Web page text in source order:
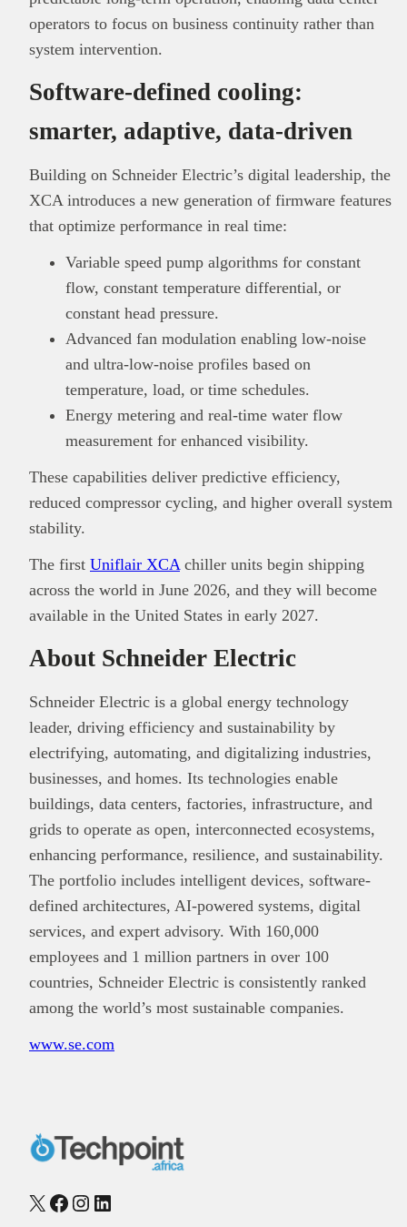
operators to focus on business continuity rather than
system intervention.
Software-defined cooling:
smarter, adaptive, data-driven
Building on Schneider Electric’s digital leadership, the
XCA introduces a new generation of firmware features
that optimize performance in real time:
Variable speed pump algorithms for constant
flow, constant temperature differential, or
constant head pressure.
Advanced fan modulation enabling low-noise
and ultra-low-noise profiles based on
temperature, load, or time schedules.
Energy metering and real-time water flow
measurement for enhanced visibility.
These capabilities deliver predictive efficiency,
reduced compressor cycling, and higher overall system
stability.
The first Uniflair XCA chiller units begin shipping
across the world in June 2026, and they will become
available in the United States in early 2027.
About Schneider Electric
Schneider Electric is a global energy technology
leader, driving efficiency and sustainability by
electrifying, automating, and digitalizing industries,
businesses, and homes. Its technologies enable
buildings, data centers, factories, infrastructure, and
grids to operate as open, interconnected ecosystems,
enhancing performance, resilience, and sustainability.
The portfolio includes intelligent devices, software-
defined architectures, AI-powered systems, digital
services, and expert advisory. With 160,000
employees and 1 million partners in over 100
countries, Schneider Electric is consistently ranked
among the world’s most sustainable companies.
www.se.com
X Facebook
Instagram
LinkedIn